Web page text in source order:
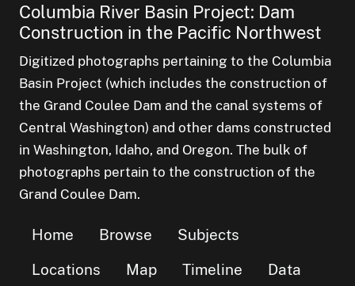
Columbia River Basin Project: Dam
Construction in the Pacific Northwest
Digitized photographs pertaining to the Columbia
Basin Project (which includes the construction of
the Grand Coulee Dam and the canal systems of
Central Washington) and other dams constructed
in Washington, Idaho, and Oregon. The bulk of
photographs pertain to the construction of the
Grand Coulee Dam.
Home Browse
Subjects
Locations
Map Timeline
Data